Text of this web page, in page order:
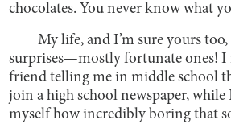
chocolates. You never know what
My life, and I’m sure yours
surprises—mostly fortunate ones! I
friend telling me in middle school
join a high school newspaper,
myself how incredibly boring that